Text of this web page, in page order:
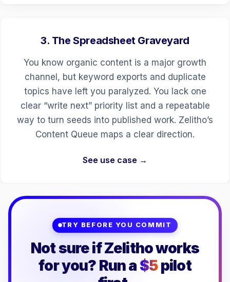
3. The Spreadsheet Graveyard
You know organic content is a major growth
channel, but keyword exports and duplicate
topics have left you paralyzed. You lack one
clear “write next” priority list and a repeatable
way to turn seeds into published work. Zelitho’s
Content Queue maps a clear direction.
See use case →
TRY BEFORE YOU COMMIT
Not sure if Zelitho works
for you? Run a $5pilot